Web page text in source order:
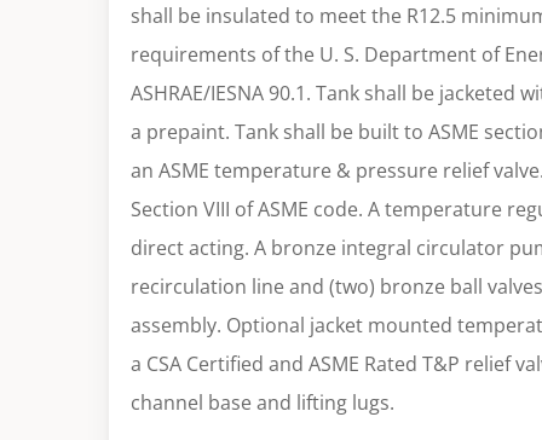
shall be insulated to meet the R12.5
requirements of the U. S. Department of
ASHRAE/IESNA 90.1. Tank shall be jacketed
a prepaint. Tank shall be built to ASME
an ASME temperature & pressure relief
Section VIII of ASME code. A temperature
direct acting. A bronze integral circulator
recirculation line and (two) bronze ball
assembly. Optional jacket mounted
a CSA Certified and ASME Rated T&P relief
channel base and lifting lugs.